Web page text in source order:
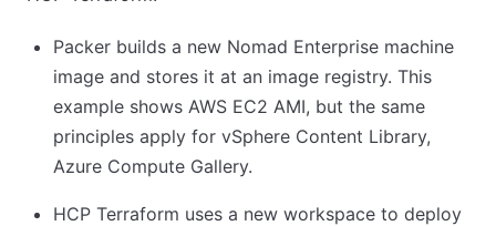
Packer builds a new Nomad Enterprise machine
image and stores it at an image registry. This
example shows AWS EC2 AMI, but the same
principles apply for vSphere Content Library,
Azure Compute Gallery.
HCP Terraform uses a new workspace to deploy